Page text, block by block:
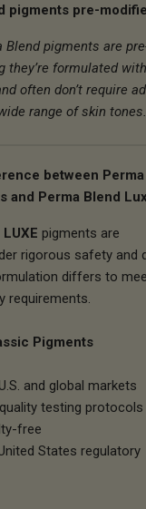
pigments pre-
Blend pigments are
they’re formulated
often don’t require
range of skin tones.
between
and Perma Blend
LUXE pigments are
rigorous safety and
differs to
requirements.
Pigments
and global markets
testing protocols
free
States regulatory